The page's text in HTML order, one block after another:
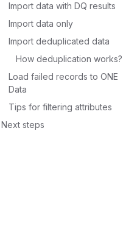
Import data with DQ results
Import data only
Import deduplicated data
How deduplication works?
Load failed records to ONE
Data
Tips for filtering attributes
Next steps